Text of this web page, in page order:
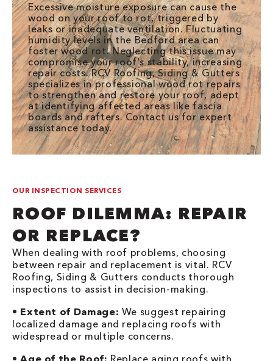
Excessive moisture exposure can cause the
wood on your roof to rot, triggered by
leaks or inadequate ventilation. Fluctuating
humidity levels in the Bedford area can
foster wood rot. Neglecting this issue may
compromise your roof's stability, increasing
repair costs. RCV Roofing, Siding & Gutters
specializes in professional wood rot repairs
to strengthen and restore your roof, adept
at identifying affected areas like fascia
boards and rafters. Contact us for expert
assistance today.
OUR INSPECTION SERVICES
ROOF DILEMMA: REPAIR
OR REPLACE?
When dealing with roof problems, choosing
between repair and replacement is vital. RCV
Roofing, Siding & Gutters conducts thorough
inspections to assist in decision-making.
• Extent of Damage: We suggest repairing
localized damage and replacing roofs with
widespread or multiple concerns.
•Age of the Roof: Replace aging roofs with